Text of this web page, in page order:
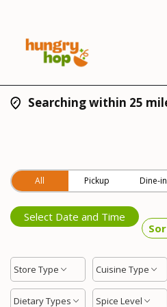
Searching within 25
All Pickup Dine-in
Select Date and Time
Store Type Cuisine Type
Dietary Types Spice Level